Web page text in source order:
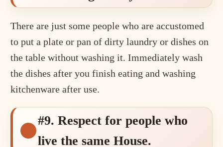
There are just some people who are accustomed
to put a plate or pan of dirty laundry or dishes on
the table without washing it. Immediately wash
the dishes after you finish eating and washing
kitchenware after use.
#9. Respect for people who
live the same House.